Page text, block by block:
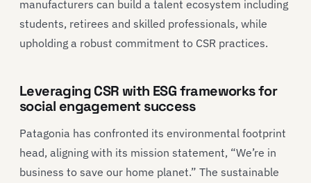
manufacturers can build a talent ecosystem including
students, retirees and skilled professionals, while
upholding a robust commitment to CSR practices.
Leveraging CSR with ESG frameworks for
social engagement success
Patagonia has confronted its environmental footprint
head, aligning with its mission statement, “We’re in
business to save our home planet.” The sustainable